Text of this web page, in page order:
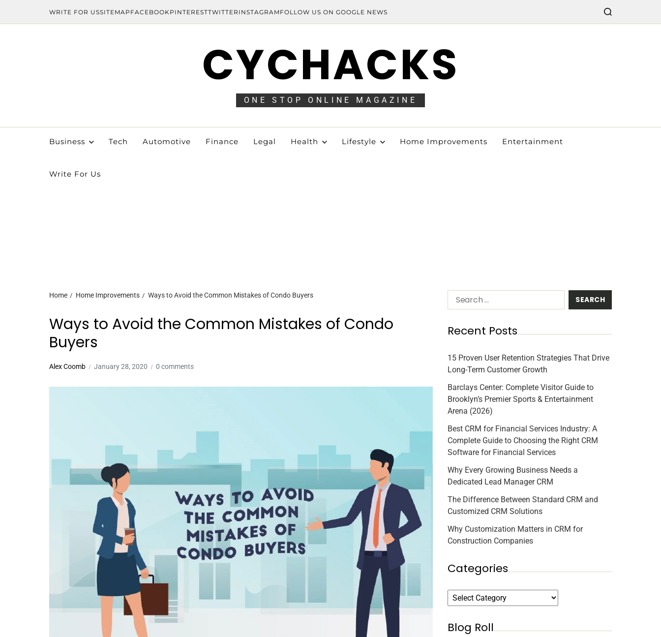
WRITE FOR USSITEMAP FACEBOOK PINTERESTTWITTER INSTAGRAM FOLLOW US ON GOOGLE NEWS
CYCHACKS
ONE STOP ONLINE MAGAZINE
Business Tech Automotive Finance Legal Health Lifestyle Home Improvements Entertainment
Write For Us
Home Home Improvements Ways to Avoid the Common Mistakes of Condo Buyers
Ways to Avoid the Common Mistakes of Condo
Buyers
Alex Coomb January 28, 2020 0 comments
Recent Posts
15 Proven User Retention Strategies That Drive
Long-Term Customer Growth
Barclays Center: Complete Visitor Guide to
Brooklyn’s Premier Sports & Entertainment
Arena (2026)
Best CRM for Financial Services Industry: A
Complete Guide to Choosing the Right CRM
Software for Financial Services
Why Every Growing Business Needs a
Dedicated Lead Manager CRM
The Difference Between Standard CRM and
Customized CRM Solutions
Why Customization Matters in CRM for
Construction Companies
Categories
Blog Roll